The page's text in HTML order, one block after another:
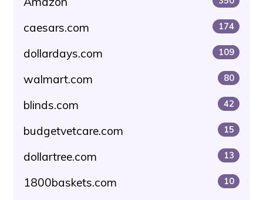
caesars.com 174
dollardays.com 109
walmart.com 80
blinds.com 42
budgetvetcare.com 15
dollartree.com 13
1800baskets.com 10